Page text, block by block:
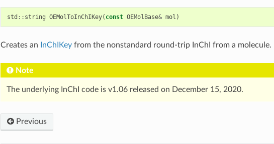
std :: string OEMolToInChIKey( const OEMolBase& mol )
Creates an InChIKeyfrom the nonstandard round-trip InChI from a molecule.
Note
The underlying InChI code is v1.06 released on December 15, 2020.
Previous